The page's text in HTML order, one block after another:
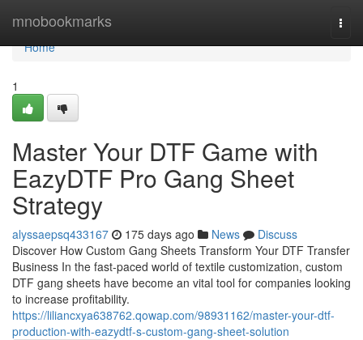
mnobookmarks
Home
Home
1
Master Your DTF Game with
EazyDTF Pro Gang Sheet
Strategy
alyssaepsq433167 175 days ago News
Discuss
Discover How Custom Gang Sheets Transform Your DTF Transfer
Business In the fast-paced world of textile customization, custom
DTF gang sheets have become an vital tool for companies looking
to increase profitability.
https://liliancxya638762.qowap.com/98931162/master-your-dtf-
production-with-eazydtf-s-custom-gang-sheet-solution